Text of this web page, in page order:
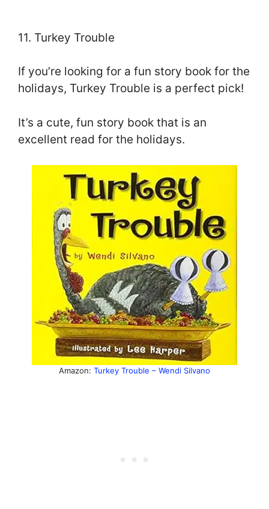
11. Turkey Trouble
If you’re looking for a fun story book for the
holidays, Turkey Trouble is a perfect pick!
It’s a cute, fun story book that is an
excellent read for the holidays.
Amazon: Turkey Trouble – Wendi Silvano